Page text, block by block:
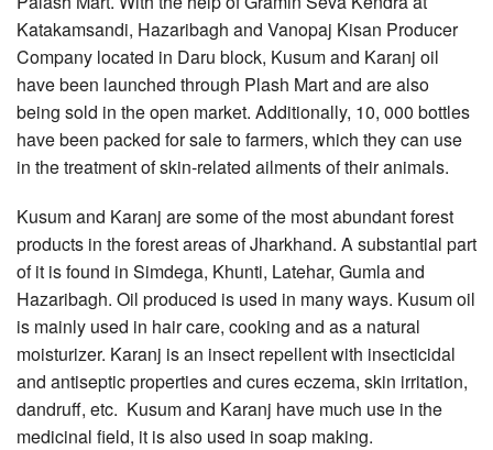
Katakamsandi, Hazaribagh and Vanopaj Kisan Producer
Company located in Daru block, Kusum and Karanj oil
have been launched through Plash Mart and are also
being sold in the open market. Additionally, 10, 000 bottles
have been packed for sale to farmers, which they can use
in the treatment of skin-related ailments of their animals.
Kusum and Karanj are some of the most abundant forest
products in the forest areas of Jharkhand. A substantial part
of it is found in Simdega, Khunti, Latehar, Gumla and
Hazaribagh. Oil produced is used in many ways. Kusum oil
is mainly used in hair care, cooking and as a natural
moisturizer. Karanj is an insect repellent with insecticidal
and antiseptic properties and cures eczema, skin irritation,
dandruff, etc. Kusum and Karanj have much use in the
medicinal field, it is also used in soap making.